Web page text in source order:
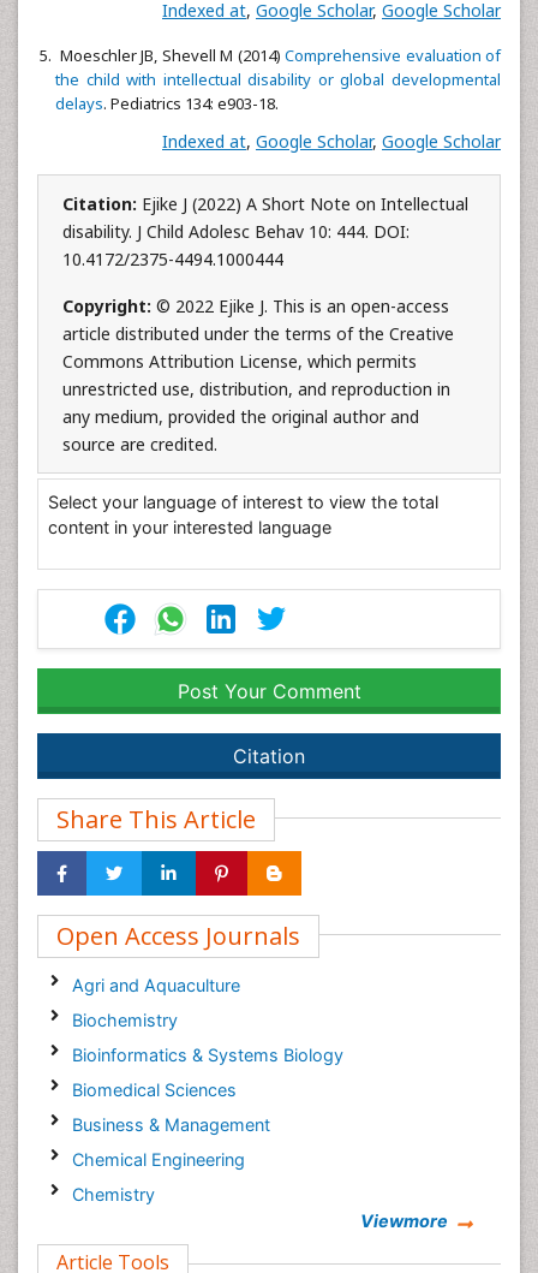
Indexed at, Google Scholar, Google Scholar
Moeschler JB, Shevell M (2014) Comprehensive evaluation of
the child with intellectual disability or global developmental
delays. Pediatrics 134: e903-18.
Indexed at, Google Scholar, Google Scholar
Citation: Ejike J (2022) A Short Note on Intellectual
disability. J Child Adolesc Behav 10: 444. DOI:
10.4172/2375-4494.1000444
Copyright: © 2022 Ejike J. This is an open-access
article distributed under the terms of the Creative
Commons Attribution License, which permits
unrestricted use, distribution, and reproduction in
any medium, provided the original author and
source are credited.
Select your language of interest to view the total
content in your interested language
Post Your Comment
Citation
Share This Article
Open Access Journals
Agri and Aquaculture
Biochemistry
Bioinformatics & Systems Biology
Biomedical Sciences
Business & Management
Chemical Engineering
Chemistry
Computer Science
Viewmore
Article Tools